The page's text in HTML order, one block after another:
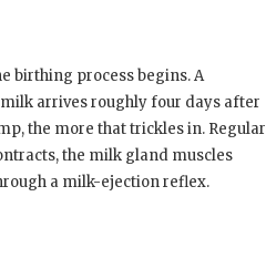
birthing process begins. A
arrives roughly four days after
the more that trickles in. Regular
the milk gland muscles
a milk-ejection reflex.